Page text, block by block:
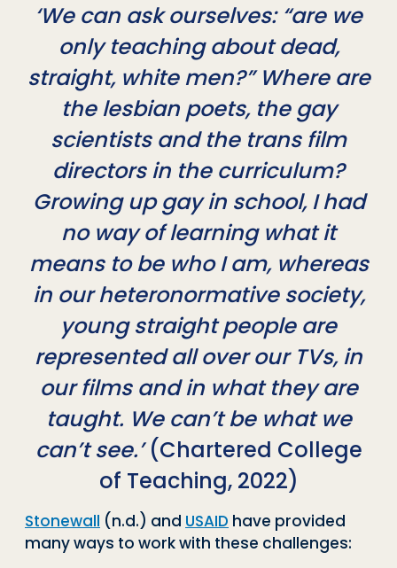
‘We can ask ourselves: “are we
only teaching about dead,
straight, white men?” Where are
the lesbian poets, the gay
scientists and the trans film
directors in the curriculum?
Growing up gay in school, I had
no way of learning what it
means to be who I am, whereas
in our heteronormative society,
young straight people are
represented all over our TVs, in
our films and in what they are
taught. We can’t be what we
can’t see.’(Chartered College
of Teaching, 2022)
Stonewall (n.d.) and USAID have provided
many ways to work with these challenges: